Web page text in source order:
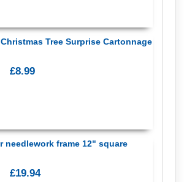
Tree Surprise Cartonnage
£8.99
needlework frame 12" square
£19.94